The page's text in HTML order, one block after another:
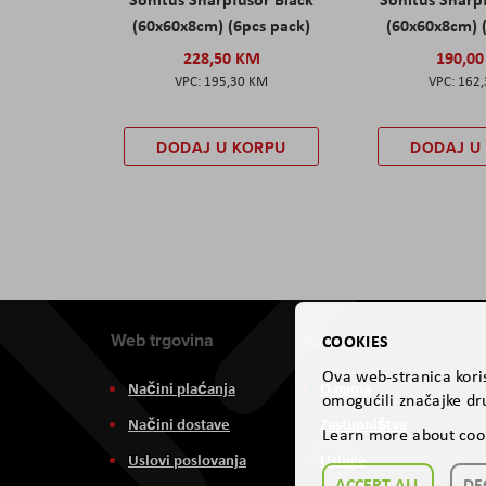
(60x60x8cm) (6pcs pack)
228,50 KM
195,30 KM
DODAJ U KORPU
(60x60x8cm)
DODAJ U
Web trgovina
Načini plaćanja
Načini dostave
Uslovi poslovanja
Aviteh
O nama
Usluge
COOKIES
Ova web-stranica
omogućili značajke
Learn more about